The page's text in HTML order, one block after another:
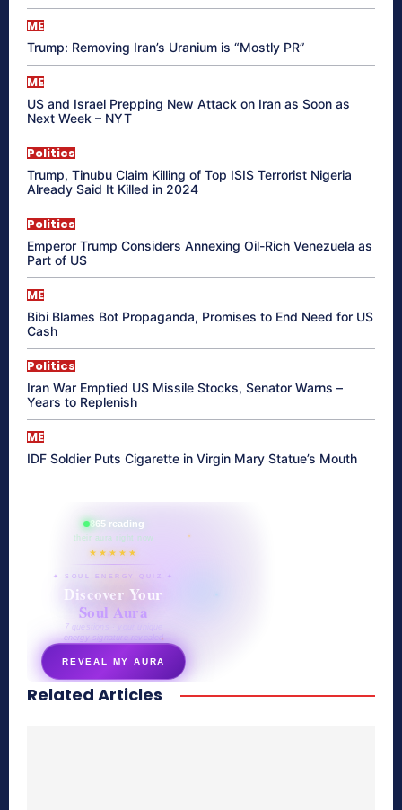
ME
Trump: Removing Iran’s Uranium is “Mostly PR”
ME
US and Israel Prepping New Attack on Iran as Soon as
Next Week – NYT
Politics
Trump, Tinubu Claim Killing of Top ISIS Terrorist Nigeria
Already Said It Killed in 2024
Politics
Emperor Trump Considers Annexing Oil-Rich Venezuela as
Part of US
ME
Bibi Blames Bot Propaganda, Promises to End Need for US
Cash
Politics
Iran War Emptied US Missile Stocks, Senator Warns –
Years to Replenish
ME
IDF Soldier Puts Cigarette in Virgin Mary Statue’s Mouth
865 reading
their aura right now
★★★★★
✦ SOUL ENERGY QUIZ ✦
Discover Your
Soul Aura
7 questions · your unique
energy signature revealed
REVEAL MY AURA
secretnaturale.com/aura
Related Articles